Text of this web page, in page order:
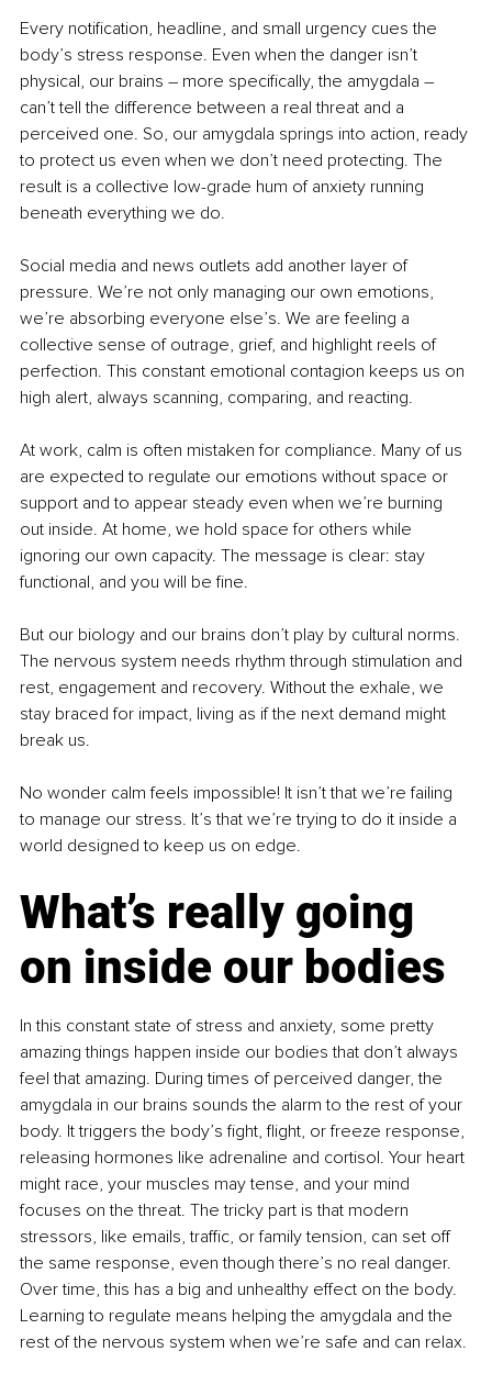
Every notification, headline, and small urgency cues the
body’s stress response. Even when the danger isn’t
physical, our brains – more specifically, the amygdala –
can’t tell the difference between a real threat and a
perceived one. So, our amygdala springs into action, ready
to protect us even when we don’t need protecting. The
result is a collective low-grade hum of anxiety running
beneath everything we do.
Social media and news outlets add another layer of
pressure. We’re not only managing our own emotions,
we’re absorbing everyone else’s. We are feeling a
collective sense of outrage, grief, and highlight reels of
perfection. This constant emotional contagion keeps us on
high alert, always scanning, comparing, and reacting.
At work, calm is often mistaken for compliance. Many of us
are expected to regulate our emotions without space or
support and to appear steady even when we’re burning
out inside. At home, we hold space for others while
ignoring our own capacity. The message is clear: stay
functional, and you will be fine.
But our biology and our brains don’t play by cultural norms.
The nervous system needs rhythm through stimulation and
rest, engagement and recovery. Without the exhale, we
stay braced for impact, living as if the next demand might
break us.
No wonder calm feels impossible! It isn’t that we’re failing
to manage our stress. It’s that we’re trying to do it inside a
world designed to keep us on edge.
What’s really going
on inside our bodies
In this constant state of stress and anxiety, some pretty
amazing things happen inside our bodies that don’t always
feel that amazing. During times of perceived danger, the
amygdala in our brains sounds the alarm to the rest of your
body. It triggers the body’s fight, flight, or freeze response,
releasing hormones like adrenaline and cortisol. Your heart
might race, your muscles may tense, and your mind
focuses on the threat. The tricky part is that modern
stressors, like emails, traffic, or family tension, can set off
the same response, even though there’s no real danger.
Over time, this has a big and unhealthy effect on the body.
Learning to regulate means helping the amygdala and the
rest of the nervous system when we’re safe and can relax.